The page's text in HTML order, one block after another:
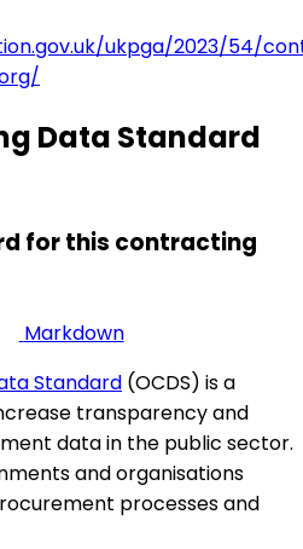
ukpga/2023/54/
Data Standard
for this contracting
Markdown
Standard (OCDS) is a
transparency and
data in the public sector.
and organisations
processes and